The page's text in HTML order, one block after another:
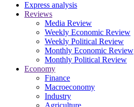
Express analysis
Reviews
Media Review
Weekly Economic Review
Weekly Political Review
Monthly Economic Review
Monthly Political Review
Economy
Finance
Macroeconomy
Industry
Agriculture